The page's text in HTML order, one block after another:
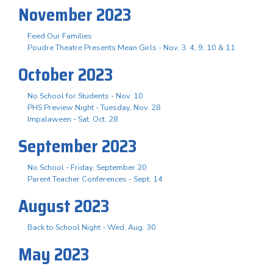
November 2023
Feed Our Families
Poudre Theatre Presents Mean Girls - Nov. 3. 4, 9, 10 & 11
October 2023
No School for Students - Nov. 10
PHS Preview Night - Tuesday, Nov. 28
Impalaween - Sat. Oct. 28
September 2023
No School - Friday, September 20
Parent Teacher Conferences - Sept. 14
August 2023
Back to School Night - Wed. Aug. 30
May 2023